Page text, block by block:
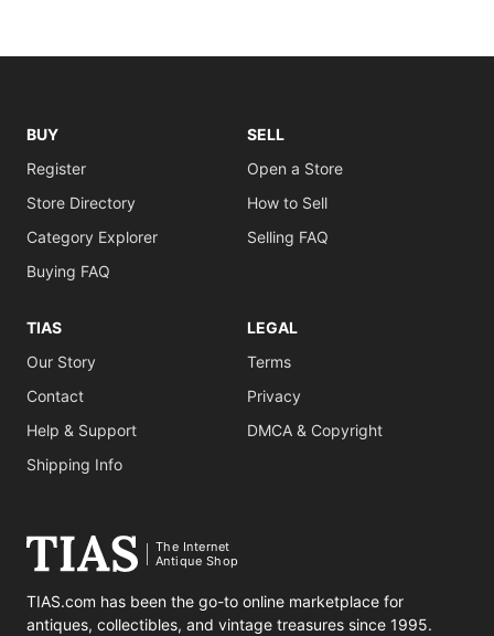
BUY
Register
Store Directory
Category Explorer
Buying FAQ
SELL
Open a Store
How to Sell
Selling FAQ
TIAS
Our Story
Contact
Help & Support
Shipping Info
LEGAL
Terms
Privacy
DMCA & Copyright
The Internet
Antique Shop
TIAS.com has been the go-to online marketplace for
antiques, collectibles, and vintage treasures since 1995.